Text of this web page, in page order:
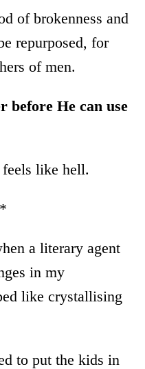
of brokenness and
repurposed, for
of men.
before He can use
like hell.
a literary agent
in my
like crystallising
to put the kids in